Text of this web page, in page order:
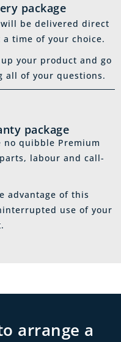
package
be delivered direct
time of your choice.
your product and go
all of your questions.
package
no quibble Premium
labour and call-
advantage of this
use of your
arrange a